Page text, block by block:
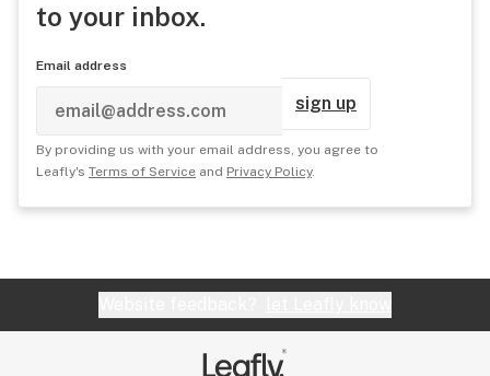
to your inbox.
Email address
sign up
By providing us with your email address, you agree to
Leafly's Terms of Service and Privacy Policy.